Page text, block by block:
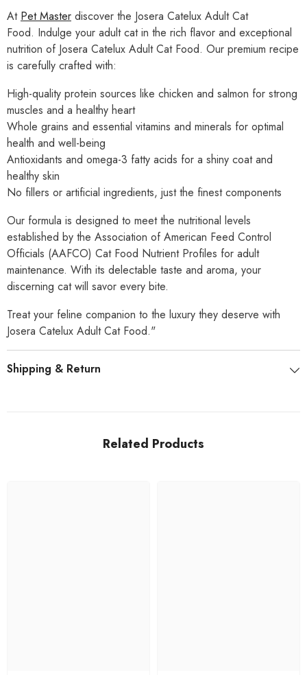
At Pet Master discover the Josera Catelux Adult Cat
Food. Indulge your adult cat in the rich flavor and exceptional
nutrition of Josera Catelux Adult Cat Food. Our premium recipe
is carefully crafted with:
High-quality protein sources like chicken and salmon for strong
muscles and a healthy heart
Whole grains and essential vitamins and minerals for optimal
health and well-being
Antioxidants and omega-3 fatty acids for a shiny coat and
healthy skin
No fillers or artificial ingredients, just the finest components
Our formula is designed to meet the nutritional levels
established by the Association of American Feed Control
Officials (AAFCO) Cat Food Nutrient Profiles for adult
maintenance. With its delectable taste and aroma, your
discerning cat will savor every bite.
Treat your feline companion to the luxury they deserve with
Josera Catelux Adult Cat Food."
Shipping & Return
Related Products